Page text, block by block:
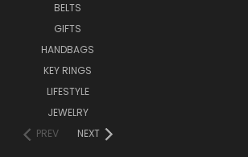
BELTS
GIFTS
HANDBAGS
KEY RINGS
LIFESTYLE
JEWELRY
PREV
NEXT